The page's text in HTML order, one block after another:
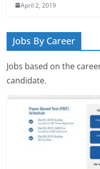
April 2, 2019
Jobs By Career
Jobs based on the
candidate.